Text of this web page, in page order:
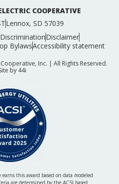
COOPERATIVE
Lennox, SD 57039
Disclaimer
BylawsAccessibility statement
Inc. | All Rights Reserved.
by 44i
this award based on data modeled